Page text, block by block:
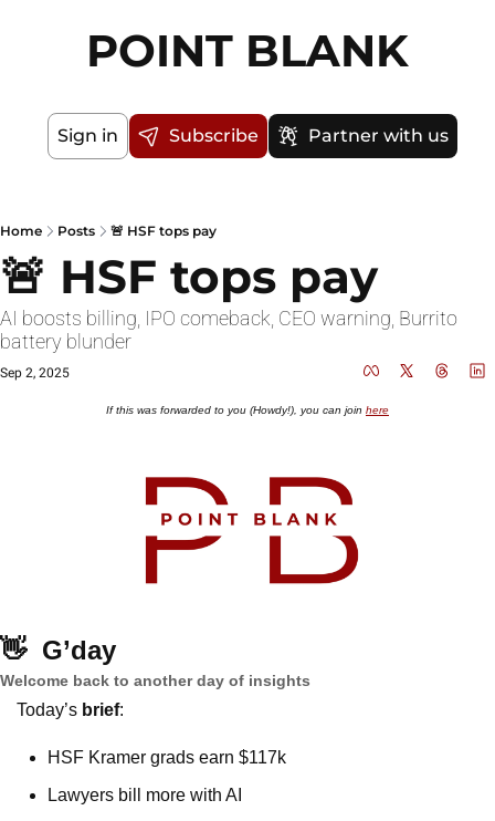
POINT BLANK
Sign in Subscribe Partner with us
Home Posts 🚨 HSF tops pay
🚨 HSF tops pay
AI boosts billing, IPO comeback, CEO warning, Burrito
battery blunder
Sep 2, 2025
If this was forwarded to you (Howdy!), you can join here
👋 G’day
Welcome back to another day of insights
Today’s brief:
HSF Kramer grads earn $117k
Lawyers bill more with AI